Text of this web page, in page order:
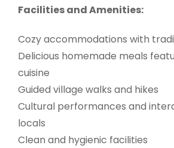
Facilities and Amenities:
Cozy accommodations with
Delicious homemade meals
cuisine
Guided village walks and hikes
Cultural performances and
locals
Clean and hygienic facilities